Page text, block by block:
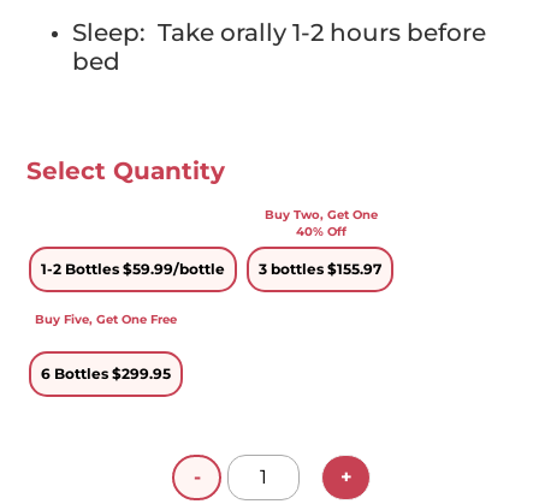
Sleep: Take orally 1-2 hours before
bed
Select Quantity
1-2 Bottles $59.99 3 bottles $155.97
6 Bottles $299.95
- +